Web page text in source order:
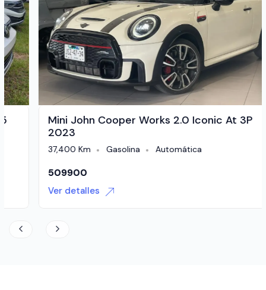
Mini John Cooper Works 2.0 Iconic At 3P
37,400 Km Gasolina Automática
509900
Ver detalles